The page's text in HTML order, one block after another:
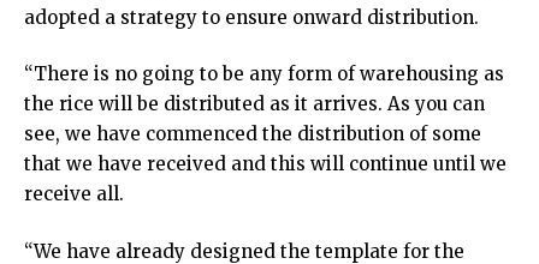
adopted a strategy to ensure onward distribution.
“There is no going to be any form of warehousing as
the rice will be distributed as it arrives. As you can
see, we have commenced the distribution of some
that we have received and this will continue until we
receive all.
“We have already designed the template for the